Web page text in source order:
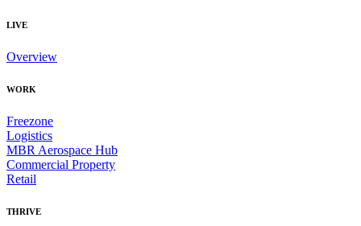
LIVE
Overview
WORK
Freezone
Logistics
MBR Aerospace Hub
Commercial Property
Retail
THRIVE